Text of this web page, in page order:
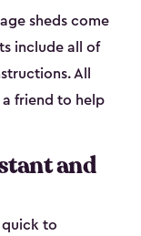
sheds come
include all of
All
friend to help
and
quick to